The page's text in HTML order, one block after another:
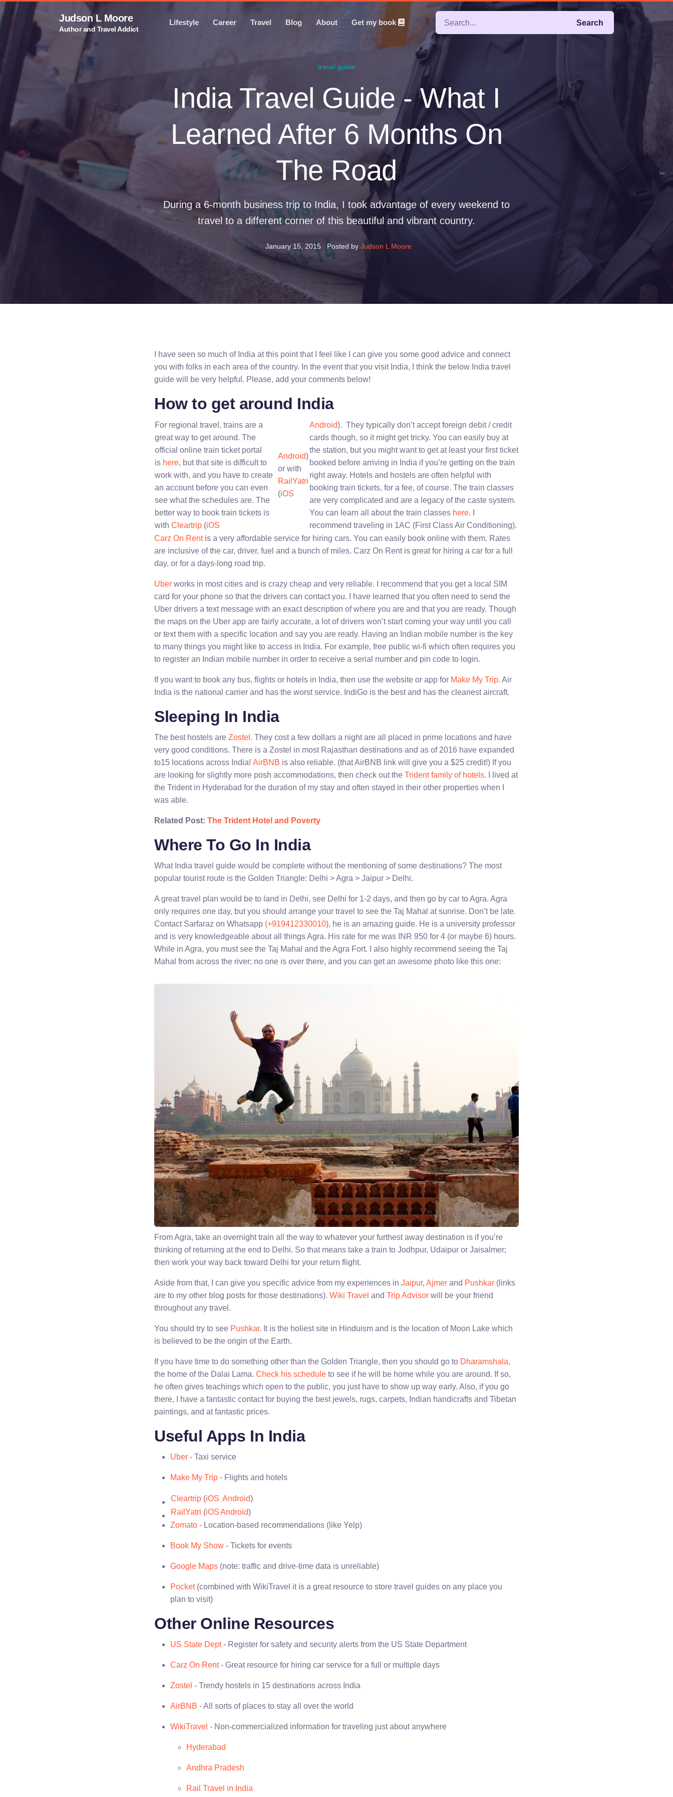
Judson L Moore
Author and Travel Addict
Lifestyle Career Travel Blog About Get my book Search
travel guide
India Travel Guide - What I
Learned After 6 Months On
The Road
During a 6-month business trip to India, I took advantage of every weekend to
travel to a different corner of this beautiful and vibrant country.
January 15, 2015 Posted by Judson L Moore
I have seen so much of India at this point that I feel like I can give you some good advice and connect
you with folks in each area of the country. In the event that you visit India, I think the below India travel
guide will be very helpful. Please, add your comments below!
How to get around India
For regional travel, trains are a
great way to get around. The
official online train ticket portal
is here, but that site is difficult to
work with, and you have to create
an account before you can even
see what the schedules are. The
better way to book train tickets is
with Cleartrip (iOS
Android)
or with
RailYatri
(iOS
Android). They typically don’t accept foreign debit / credit
cards though, so it might get tricky. You can easily buy at
the station, but you might want to get at least your first ticket
booked before arriving in India if you’re getting on the train
right away. Hotels and hostels are often helpful with
booking train tickets, for a fee, of course. The train classes
are very complicated and are a legacy of the caste system.
You can learn all about the train classes here. I
recommend traveling in 1AC (First Class Air Conditioning).
Carz On Rentis a very affordable service for hiring cars. You can easily book online with them. Rates
are inclusive of the car, driver, fuel and a bunch of miles. Carz On Rent is great for hiring a car for a full
day, or for a days-long road trip.
Uber works in most cities and is crazy cheap and very reliable. I recommend that you get a local SIM
card for your phone so that the drivers can contact you. I have learned that you often need to send the
Uber drivers a text message with an exact description of where you are and that you are ready. Though
the maps on the Uber app are fairly accurate, a lot of drivers won’t start coming your way until you call
or text them with a specific location and say you are ready. Having an Indian mobile number is the key
to many things you might like to access in India. For example, free public wi-fi which often requires you
to register an Indian mobile number in order to receive a serial number and pin code to login.
If you want to book any bus, flights or hotels in India, then use the website or app for Make My Trip. Air
India is the national carrier and has the worst service. IndiGo is the best and has the cleanest aircraft.
Sleeping In India
The best hostels are Zostel . They cost a few dollars a night are all placed in prime locations and have
very good conditions. There is a Zostel in most Rajasthan destinations and as of 2016 have expanded
to15 locations across India! AirBNB is also reliable. (that AirBNB link will give you a $25 credit!) If you
are looking for slightly more posh accommodations, then check out the Trident family of hotels. I lived at
the Trident in Hyderabad for the duration of my stay and often stayed in their other properties when I
was able.
Related Post: The Trident Hotel and Poverty
Where To Go In India
What India travel guide would be complete without the mentioning of some destinations? The most
popular tourist route is the Golden Triangle: Delhi > Agra > Jaipur > Delhi.
A great travel plan would be to land in Delhi, see Delhi for 1-2 days, and then go by car to Agra. Agra
only requires one day, but you should arrange your travel to see the Taj Mahal at sunrise. Don’t be late.
Contact Sarfaraz on Whatsapp (+919412330010), he is an amazing guide. He is a university professor
and is very knowledgeable about all things Agra. His rate for me was INR 950 for 4 (or maybe 6) hours.
While in Agra, you must see the Taj Mahal and the Agra Fort. I also highly recommend seeing the Taj
Mahal from across the river; no one is over there, and you can get an awesome photo like this one:
From Agra, take an overnight train all the way to whatever your furthest away destination is if you’re
thinking of returning at the end to Delhi. So that means take a train to Jodhpur, Udaipur or Jaisalmer;
then work your way back toward Delhi for your return flight.
Aside from that, I can give you specific advice from my experiences in Jaipur, Ajmer and Pushkar (links
are to my other blog posts for those destinations). Wiki Travel and Trip Advisor will be your friend
throughout any travel.
You should try to see Pushkar. It is the holiest site in Hinduism and is the location of Moon Lake which
is believed to be the origin of the Earth.
If you have time to do something other than the Golden Triangle, then you should go to Dharamshala,
the home of the Dalai Lama. Check his schedule to see if he will be home while you are around. If so,
he often gives teachings which open to the public, you just have to show up way early. Also, if you go
there, I have a fantastic contact for buying the best jewels, rugs, carpets, Indian handicrafts and Tibetan
paintings, and at fantastic prices.
Useful Apps In India
Uber - Taxi service
Make My Trip - Flights and hotels
Cleartrip (iOS Android)
RailYatri (iOSAndroid)
Zomato - Location-based recommendations (like Yelp)
Book My Show - Tickets for events
Google Maps (note: traffic and drive-time data is unreliable)
Pocket(combined with WikiTravel it is a great resource to store travel guides on any place you
plan to visit)
Other Online Resources
US State Dept- Register for safety and security alerts from the US State Department
Carz On Rent- Great resource for hiring car service for a full or multiple days
Zostel - Trendy hostels in 15 destinations across India
AirBNB - All sorts of places to stay all over the world
WikiTravel - Non-commercialized information for traveling just about anywhere
Hyderabad
Andhra Pradesh
Rail Travel in India